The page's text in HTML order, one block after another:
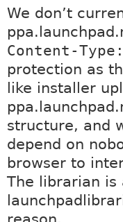
We don’t
Content-
protection as
like installer
structure, and
depend on
browser to
The librarian is